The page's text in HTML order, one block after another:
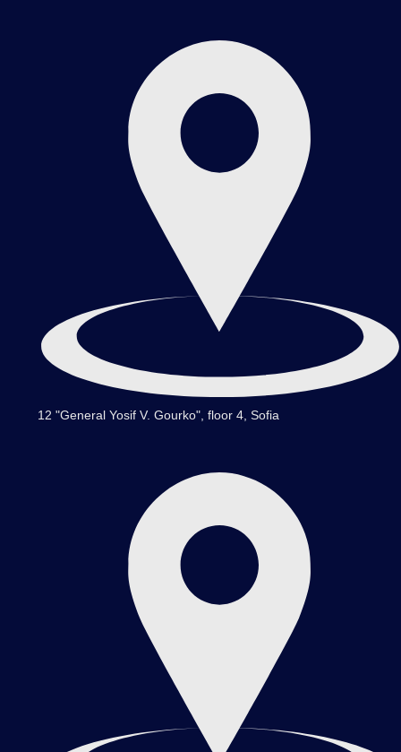
12 "General Yosif V. Gourko", floor 4, Sofia